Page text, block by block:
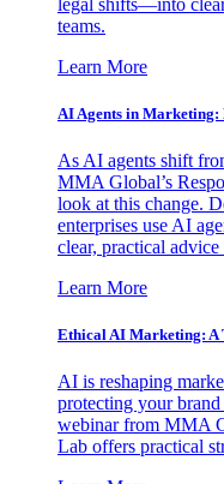
teams.
Learn More
AI Agents in
As AI agents shift
MMA Global’s
look at this change.
enterprises use AI
clear, practical
Learn More
Ethical AI Marketing: A
AI is reshaping
protecting your
webinar from MMA
Lab offers practical